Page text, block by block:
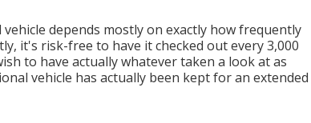
depends mostly on exactly how frequently
it's risk-free to have it checked out every 3,000
to have actually whatever taken a look at as
vehicle has actually been kept for an extended